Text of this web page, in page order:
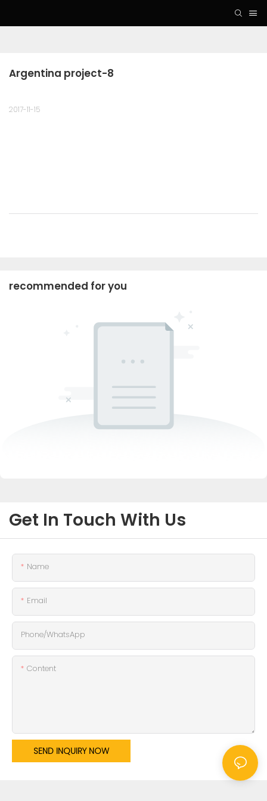
Argentina project-8
2017-11-15
recommended for you
Get In Touch With Us
Name
Email
Phone/whatsApp
Content
SEND INQUIRY NOW